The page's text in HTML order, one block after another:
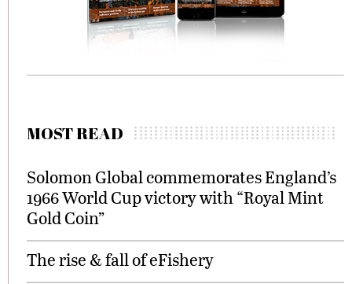
MOST READ
Solomon Global commemorates England’s
1966 World Cup victory with “Royal Mint
Gold Coin”
The rise & fall of eFishery